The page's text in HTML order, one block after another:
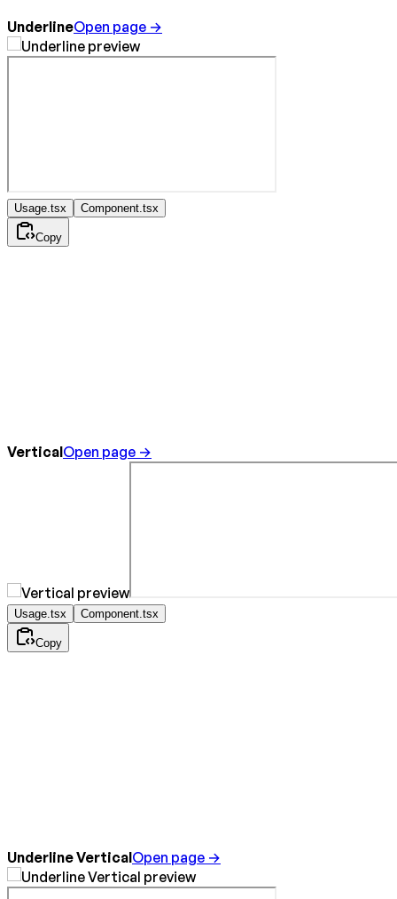
UnderlineOpen page →
Usage.tsx Component.tsx
Copy
VerticalOpen page →
Usage.tsx Component.tsx
Copy
Underline VerticalOpen page →